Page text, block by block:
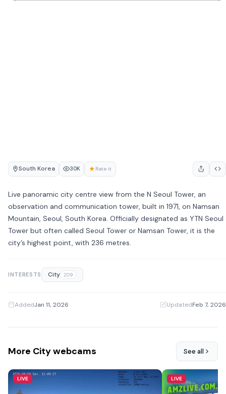
South Korea 30K ★ Rate it
Live panoramic city centre view from the N Seoul Tower, an
observation and communication tower, built in 1971, on Namsan
Mountain, Seoul, South Korea. Officially designated as YTN Seoul
Tower but often called Seoul Tower or Namsan Tower, it is the
city’s highest point, with 236 metres.
INTERESTS City 209
AddedJan 11, 2026 UpdatedFeb 7, 2026
More City webcams See all
LIVE LIVE